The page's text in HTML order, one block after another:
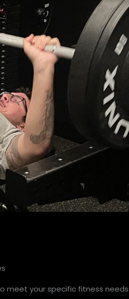
meet your specific fitness